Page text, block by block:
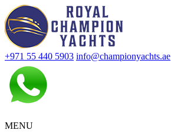
+971 55 440 5903 info@championyachts.ae
MENU